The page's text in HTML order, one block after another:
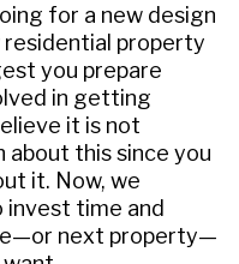
for a new design
residential property
you prepare
in getting
it is not
about this since you
it. Now, we
invest time and
next property—